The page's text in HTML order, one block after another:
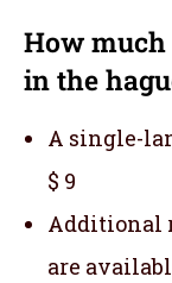
How much
in the
A single-
$ 9
Additional
are